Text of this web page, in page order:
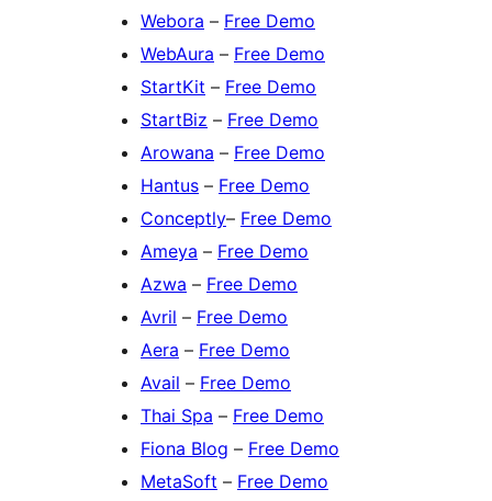
Webora – Free Demo
WebAura – Free Demo
StartKit – Free Demo
StartBiz – Free Demo
Arowana – Free Demo
Hantus – Free Demo
Conceptly– Free Demo
Ameya – Free Demo
Azwa – Free Demo
Avril – Free Demo
Aera – Free Demo
Avail – Free Demo
Thai Spa – Free Demo
Fiona Blog – Free Demo
MetaSoft – Free Demo